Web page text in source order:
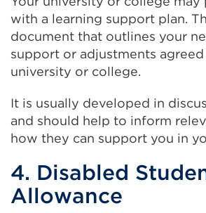
with a learning support plan.
document that outlines your
support or adjustments
university or college.
It is usually developed in
and should help to inform
how they can support you in
4. Disabled
Allowance